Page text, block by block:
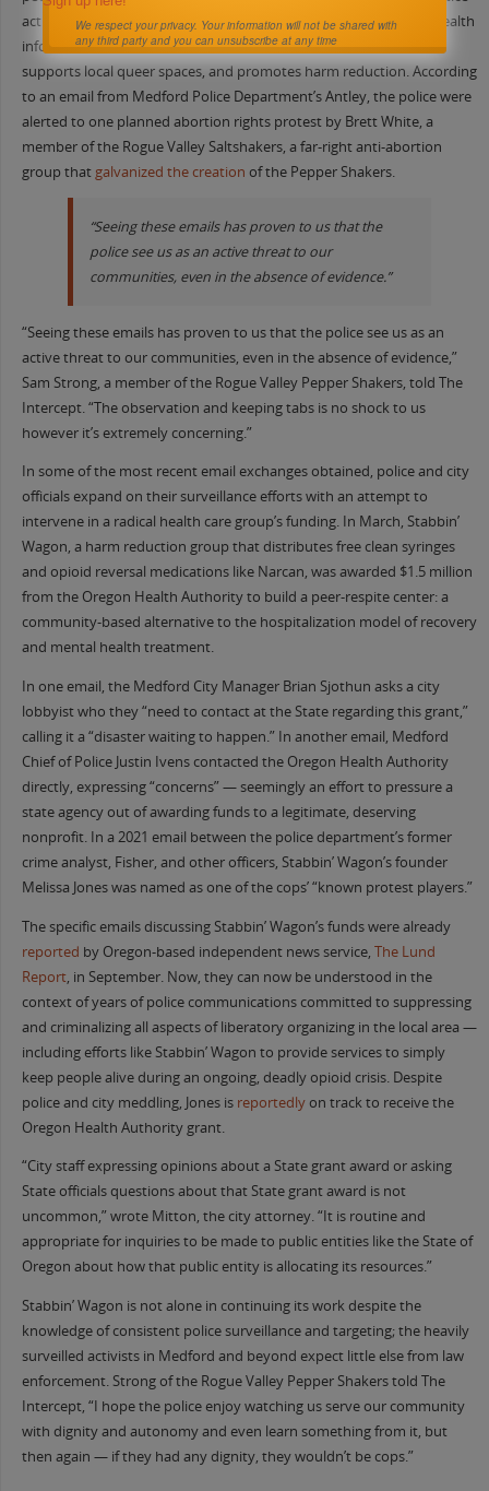
activism; the group distributes contraception and reproductive health
information,sharesinformation about anti-abortion extremists,
supports local queer spaces, and promotes harm reduction. According
to an email from Medford Police Department’s Antley, the police were
alerted to one planned abortion rights protest by Brett White, a
member of the Rogue Valley Saltshakers, a far-right anti-abortion
group that galvanized the creation of the Pepper Shakers.
“Seeing these emails has proven to us that the
police see us as an active threat to our
communities, even in the absence of evidence.”
“Seeing these emails has proven to us that the police see us as an
active threat to our communities, even in the absence of evidence,”
Sam Strong, a member of the Rogue Valley Pepper Shakers, told The
Intercept. “The observation and keeping tabs is no shock to us
however it’s extremely concerning.”
In some of the most recent email exchanges obtained, police and city
officials expand on their surveillance efforts with an attempt to
intervene in a radical health care group’s funding. In March, Stabbin’
Wagon, a harm reduction group that distributes free clean syringes
and opioid reversal medications like Narcan, was awarded $1.5 million
from the Oregon Health Authority to build a peer-respite center: a
community-based alternative to the hospitalization model of recovery
and mental health treatment.
In one email, the Medford City Manager Brian Sjothun asks a city
lobbyist who they “need to contact at the State regarding this grant,”
calling it a “disaster waiting to happen.” In another email, Medford
Chief of Police Justin Ivens contacted the Oregon Health Authority
directly, expressing “concerns” — seemingly an effort to pressure a
state agency out of awarding funds to a legitimate, deserving
nonprofit. In a 2021 email between the police department’s former
crime analyst, Fisher, and other officers, Stabbin’ Wagon’s founder
Melissa Jones was named as one of the cops’ “known protest players.”
The specific emails discussing Stabbin’ Wagon’s funds were already
reported by Oregon-based independent news service, The Lund
Report, in September. Now, they can now be understood in the
context of years of police communications committed to suppressing
and criminalizing all aspects of liberatory organizing in the local area —
including efforts like Stabbin’ Wagon to provide services to simply
keep people alive during an ongoing, deadly opioid crisis. Despite
police and city meddling, Jones is reportedlyon track to receive the
Oregon Health Authority grant.
“City staff expressing opinions about a State grant award or asking
State officials questions about that State grant award is not
uncommon,” wrote Mitton, the city attorney. “It is routine and
appropriate for inquiries to be made to public entities like the State of
Oregon about how that public entity is allocating its resources.”
Stabbin’ Wagon is not alone in continuing its work despite the
knowledge of consistent police surveillance and targeting; the heavily
surveilled activists in Medford and beyond expect little else from law
enforcement. Strong of the Rogue Valley Pepper Shakers told The
Intercept, “I hope the police enjoy watching us serve our community
with dignity and autonomy and even learn something from it, but
then again — if they had any dignity, they wouldn’t be cops.”
We respect your privacy. Your information will not be shared with
any third party and you can unsubscribe at any time